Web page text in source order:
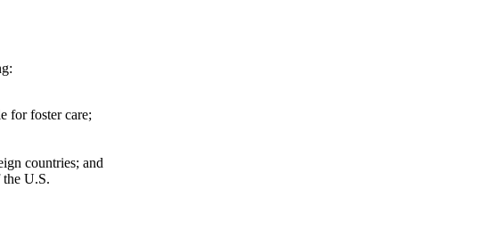
for foster care;
countries; and
the U.S.